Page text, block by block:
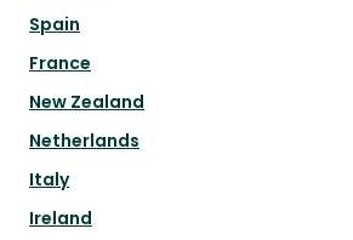
Spain
France
New Zealand
Netherlands
Italy
Ireland